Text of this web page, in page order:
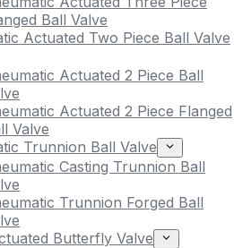
Ball Valve
Actuated Two Piece Ball Valve
Actuated 2 Piece Ball
Actuated 2 Piece Flanged
Valve
Trunnion Ball Valve
Casting Trunnion Ball
Trunnion Forged Ball
Butterfly Valve